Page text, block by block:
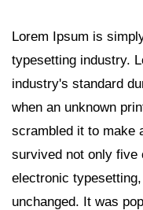
Lorem Ipsum is
typesetting industry.
industry's standard
when an unknown
scrambled it to make
survived not only five
electronic
unchanged. It was